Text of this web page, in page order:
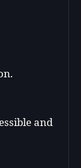
and